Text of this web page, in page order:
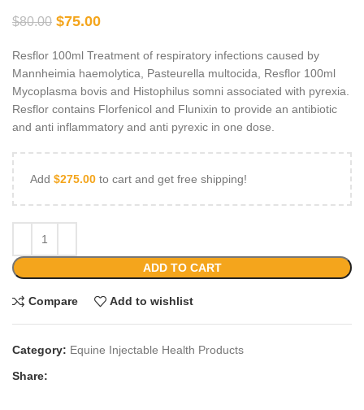
$80.00 $75.00
Resflor 100ml Treatment of respiratory infections caused by
Mannheimia haemolytica, Pasteurella multocida, Resflor 100ml
Mycoplasma bovis and Histophilus somni associated with pyrexia.
Resflor contains Florfenicol and Flunixin to provide an antibiotic
and anti inflammatory and anti pyrexic in one dose.
Add $275.00 to cart and get free shipping!
ADD TO CART
Compare Add to wishlist
Category: Equine Injectable Health Products
Share: